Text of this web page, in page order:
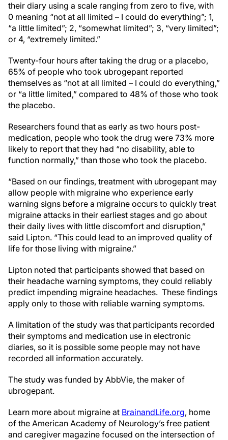
their diary using a scale ranging from zero to five, with
0 meaning “not at all limited – I could do everything”; 1,
“a little limited”; 2, “somewhat limited”; 3, “very limited”;
or 4, “extremely limited.”
Twenty-four hours after taking the drug or a placebo,
65% of people who took ubrogepant reported
themselves as “not at all limited – I could do everything,”
or “a little limited,” compared to 48% of those who took
the placebo.
Researchers found that as early as two hours post-
medication, people who took the drug were 73% more
likely to report that they had “no disability, able to
function normally,” than those who took the placebo.
“Based on our findings, treatment with ubrogepant may
allow people with migraine who experience early
warning signs before a migraine occurs to quickly treat
migraine attacks in their earliest stages and go about
their daily lives with little discomfort and disruption,”
said Lipton. “This could lead to an improved quality of
life for those living with migraine.”
Lipton noted that participants showed that based on
their headache warning symptoms, they could reliably
predict impending migraine headaches. These findings
apply only to those with reliable warning symptoms.
A limitation of the study was that participants recorded
their symptoms and medication use in electronic
diaries, so it is possible some people may not have
recorded all information accurately.
The study was funded by AbbVie, the maker of
ubrogepant.
Learn more about migraine at BrainandLife.org, home
of the American Academy of Neurology’s free patient
and caregiver magazine focused on the intersection of